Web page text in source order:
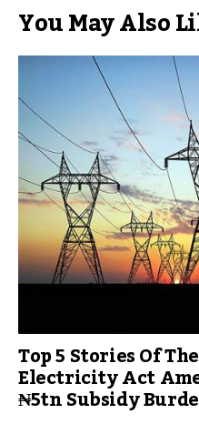
You May Also
Top 5 Stories Of
Electricity Act
₦5tn Subsidy